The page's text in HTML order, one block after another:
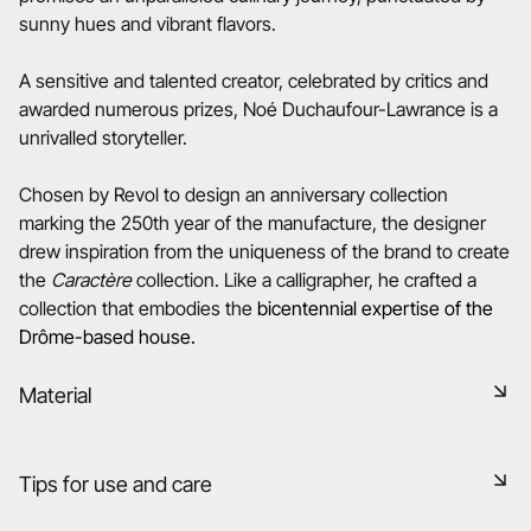
sunny hues and vibrant flavors.
A sensitive and talented creator, celebrated by critics and
awarded numerous prizes, Noé Duchaufour-Lawrance is a
unrivalled storyteller.
Chosen by Revol to design an anniversary collection
marking the 250th year of the manufacture, the designer
drew inspiration from the uniqueness of the brand to create
the Caractèrecollection. Like a calligrapher, he crafted a
collection that embodies the bicentennial expertise of the
Drôme-based house.
Material
It has the same technical qualities as REVOL porcelain. It is
Tips for use and care